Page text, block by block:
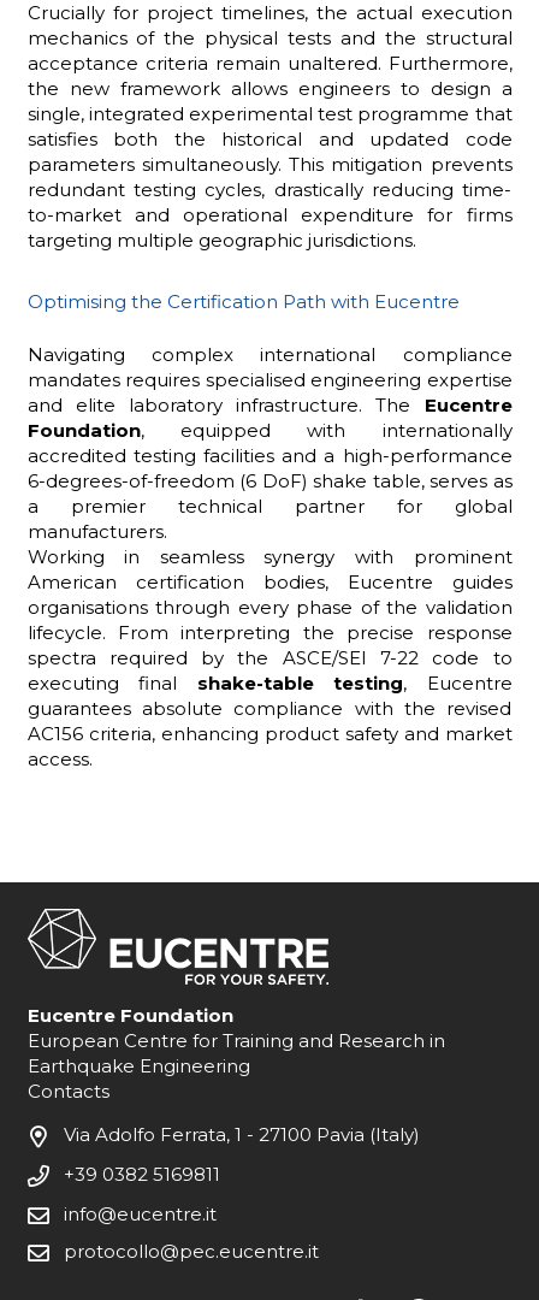
Crucially for project timelines, the actual execution
mechanics of the physical tests and the structural
acceptance criteria remain unaltered. Furthermore,
the new framework allows engineers to design a
single, integrated experimental test programme that
satisfies both the historical and updated code
parameters simultaneously. This mitigation prevents
redundant testing cycles, drastically reducing time-
to-market and operational expenditure for firms
targeting multiple geographic jurisdictions.
Optimising the Certification Path with Eucentre
Navigating complex international compliance
mandates requires specialised engineering expertise
and elite laboratory infrastructure. The Eucentre
Foundation, equipped with internationally
accredited testing facilities and a high-performance
6-degrees-of-freedom (6 DoF) shake table, serves as
a premier technical partner for global
manufacturers.
Working in seamless synergy with prominent
American certification bodies, Eucentre guides
organisations through every phase of the validation
lifecycle. From interpreting the precise response
spectra required by the ASCE/SEI 7-22 code to
executing final shake-tabletesting, Eucentre
guarantees absolute compliance with the revised
AC156 criteria, enhancing product safety and market
access.
Eucentre Foundation
European Centre for Training and Research in
Earthquake Engineering
Contacts
Via Adolfo Ferrata, 1 - 27100 Pavia (Italy)
+39 0382 5169811
info@eucentre.it
protocollo@pec.eucentre.it